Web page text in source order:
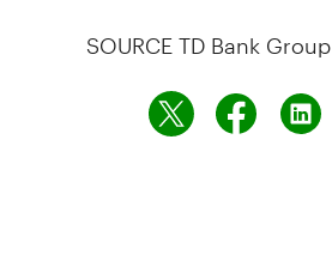
SOURCE TD Bank Group